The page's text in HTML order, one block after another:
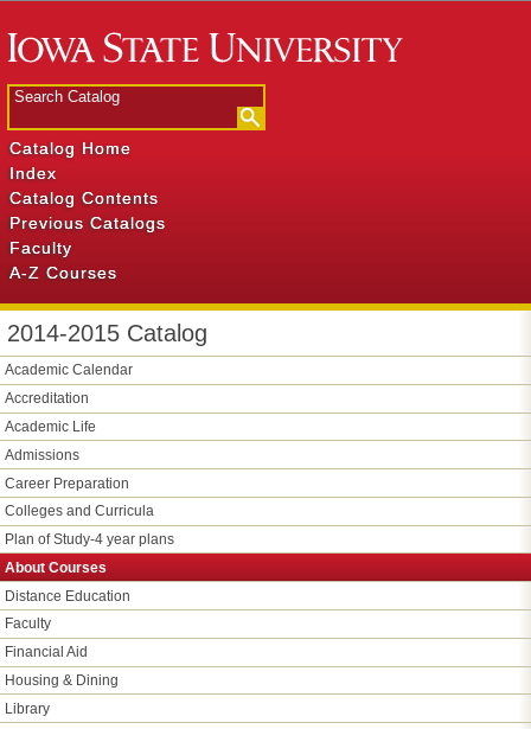
Catalog Home
Index
Catalog Contents
Previous Catalogs
Faculty
A-Z Courses
2014-2015 Catalog
Academic Calendar
Accreditation
Academic Life
Admissions
Career Preparation
Colleges and Curricula
Plan of Study-4 year plans
About Courses
Distance Education
Faculty
Financial Aid
Housing & Dining
Library